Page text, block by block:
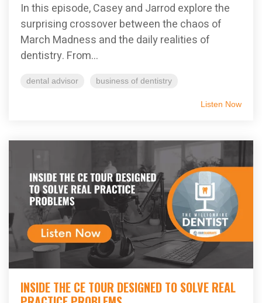
In this episode, Casey and Jarrod explore the
surprising crossover between the chaos of
March Madness and the daily realities of
dentistry. From...
dental advisor business of dentistry
Listen Now
INSIDE THE CE TOUR DESIGNED TO SOLVE REAL